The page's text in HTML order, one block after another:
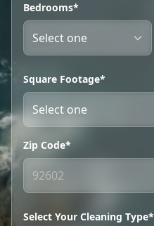
Bedrooms*
Square Footage*
Zip Code*
Select Your Cleaning Type*